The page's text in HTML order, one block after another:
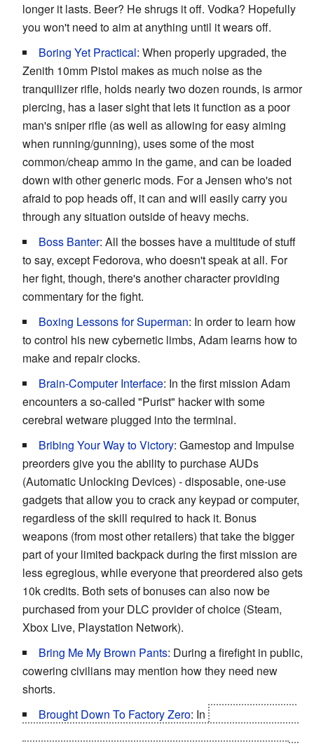
longer it lasts. Beer? He shrugs it off. Vodka? Hopefully
you won't need to aim at anything until it wears off.
Boring Yet Practical: When properly upgraded, the
Zenith 10mm Pistol makes as much noise as the
tranquilizer rifle, holds nearly two dozen rounds, is armor
piercing, has a laser sight that lets it function as a poor
man's sniper rifle (as well as allowing for easy aiming
when running/gunning), uses some of the most
common/cheap ammo in the game, and can be loaded
down with other generic mods. For a Jensen who's not
afraid to pop heads off, it can and will easily carry you
through any situation outside of heavy mechs.
Boss Banter: All the bosses have a multitude of stuff
to say, except Fedorova, who doesn't speak at all. For
her fight, though, there's another character providing
commentary for the fight.
Boxing Lessons for Superman: In order to learn how
to control his new cybernetic limbs, Adam learns how to
make and repair clocks.
Brain-Computer Interface: In the first mission Adam
encounters a so-called "Purist" hacker with some
cerebral wetware plugged into the terminal.
Bribing Your Way to Victory: Gamestop and Impulse
preorders give you the ability to purchase AUDs
(Automatic Unlocking Devices) - disposable, one-use
gadgets that allow you to crack any keypad or computer,
regardless of the skill required to hack it. Bonus
weapons (from most other retailers) that take the bigger
part of your limited backpack during the first mission are
less egregious, while everyone that preordered also gets
10k credits. Both sets of bonuses can also now be
purchased from your DLC provider of choice (Steam,
Xbox Live, Playstation Network).
Bring Me My Brown Pants: During a firefight in public,
cowering civilians may mention how they need new
shorts.
Brought Down To Factory Zero: In